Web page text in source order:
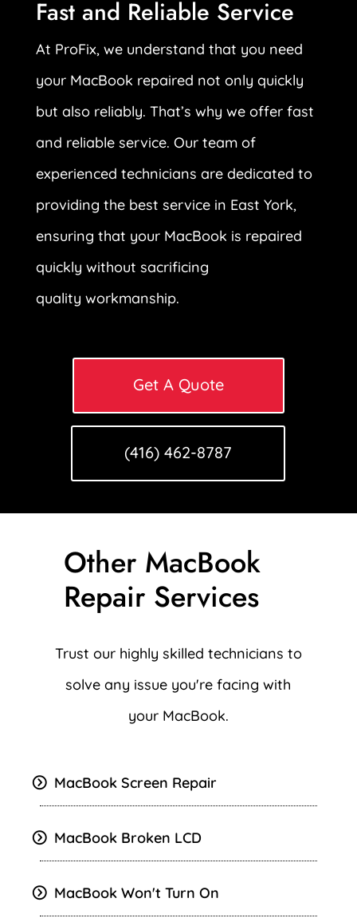
Fast and Reliable Service
At ProFix, we understand that you need
your MacBook repaired not only quickly
but also reliably. That’s why we offer fast
and reliable service. Our team of
experienced technicians are dedicated to
providing the best service in East York,
ensuring that your MacBook is repaired
quickly without sacrificing
quality workmanship.
Get A Quote
(416) 462-8787
Other MacBook
Repair Services
Trust our highly skilled technicians to
solve any issue you're facing with
your MacBook.
MacBook Screen Repair
MacBook Broken LCD
MacBook Won't Turn On